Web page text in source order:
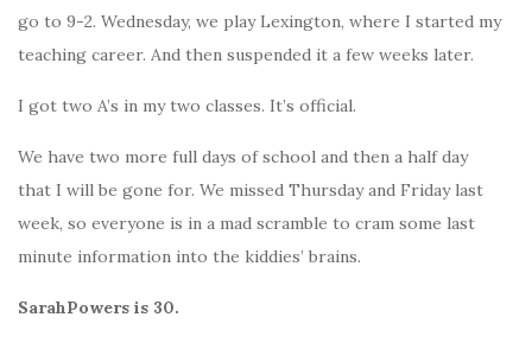
go to 9-2. Wednesday, we play Lexington, where I started my
teaching career. And then suspended it a few weeks later.
I got two A’s in my two classes. It’s official.
We have two more full days of school and then a half day
that I will be gone for. We missed Thursday and Friday last
week, so everyone is in a mad scramble to cram some last
minute information into the kiddies’ brains.
SarahPowers is 30.